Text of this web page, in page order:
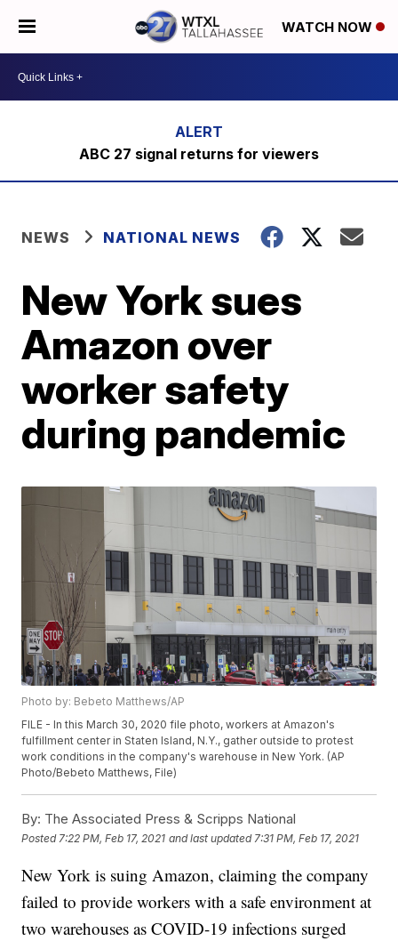
WATCH NOW
ABC 27 signal returns for viewers
NEWS NATIONAL NEWS
New York sues
Amazon over
worker safety
during pandemic
Photo by: Bebeto Matthews/AP
FILE - In this March 30, 2020 file photo, workers at Amazon's
fulfillment center in Staten Island, N.Y., gather outside to protest
work conditions in the company's warehouse in New York. (AP
Photo/Bebeto Matthews, File)
By: The Associated Press & Scripps National
Posted 7:22 PM, Feb 17, 2021 and last updated 7:31 PM, Feb 17, 2021
New York is suing Amazon, claiming the company
failed to provide workers with a safe environment at
two warehouses as COVID-19 infections surged